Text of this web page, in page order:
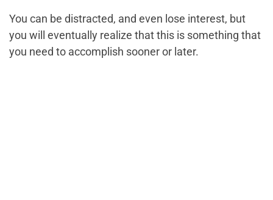
You can be distracted, and even lose interest, but
you will eventually realize that this is something that
you need to accomplish sooner or later.